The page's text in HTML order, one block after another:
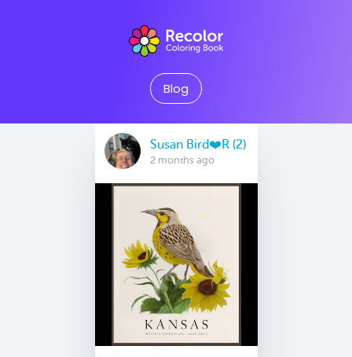
Blog
Susan Bird❤️R (2)
2 months ago